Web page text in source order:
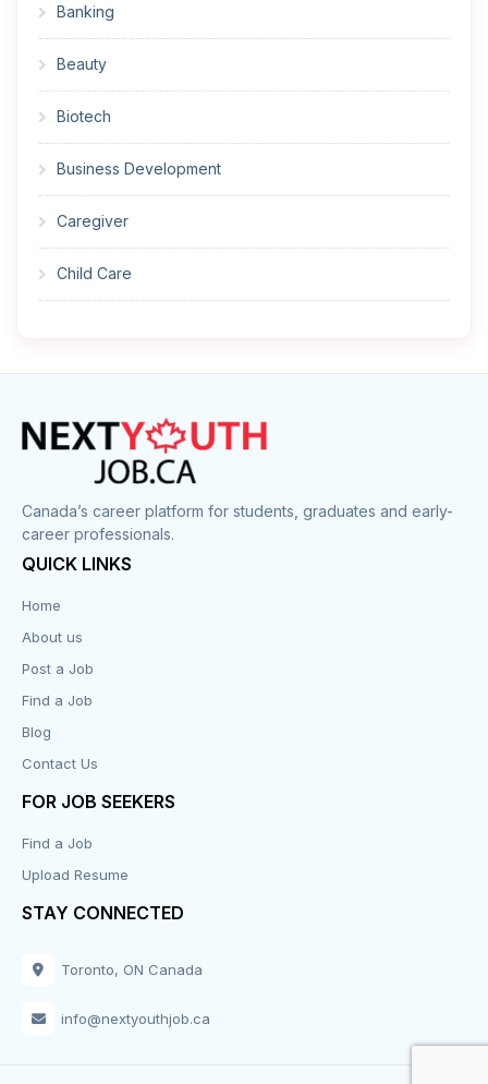
Banking
Beauty
Biotech
Business Development
Caregiver
Child Care
Construction
Cook
Corrections
Customer Service
Design
Distribution-Shipping
Education
Engineering
Canada’s career platform for students, graduates and early-
career professionals.
QUICK LINKS
Home
About us
Post a Job
Find a Job
Blog
Contact Us
FOR JOB SEEKERS
Find a Job
Upload Resume
STAY CONNECTED
Toronto, ON Canada
info@nextyouthjob.ca